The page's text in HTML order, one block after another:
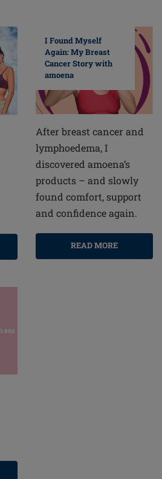
I Found Myself
Again: My Breast
Cancer Story with
amoena
After breast cancer and
lymphoedema, I
discovered amoena’s
products – and slowly
found comfort, support
and confidence again.
READ MORE